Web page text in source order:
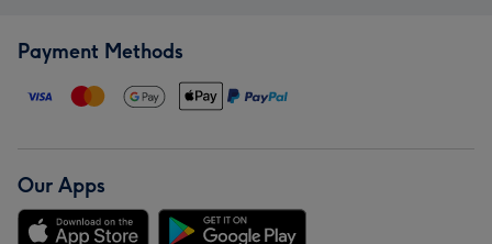
Payment Methods
Our Apps